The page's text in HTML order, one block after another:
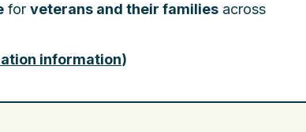
for veterans and their families across
information)